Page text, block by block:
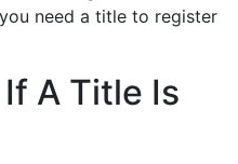
need a title to register
A Title Is